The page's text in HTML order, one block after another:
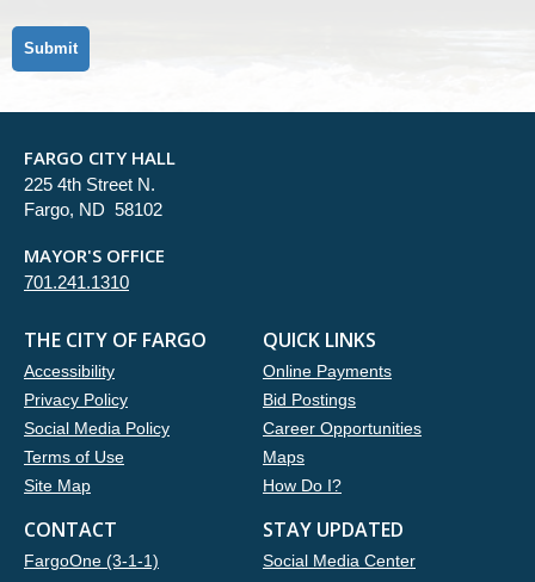
FARGO CITY HALL
225 4th Street N.
Fargo, ND 58102
MAYOR'S OFFICE
701.241.1310
THE CITY OF FARGO
Accessibility
Privacy Policy
Social Media Policy
Terms of Use
Site Map
QUICK LINKS
Online Payments
Bid Postings
Career Opportunities
Maps
How Do I?
CONTACT
FargoOne (3-1-1)
STAY UPDATED
Social Media Center